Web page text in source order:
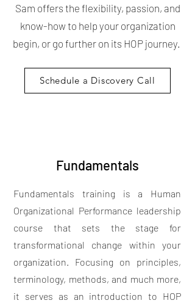
Sam offers the flexibility, passion, and
know-how to help your organization
begin, or go further on its HOP journey.
Schedule a Discovery Call
Fundamentals
Fundamentals training is a Human
Organizational Performance leadership
course that sets the stage for
transformational change within your
organization. Focusing on principles,
terminology, methods, and much more,
it serves as an introduction to HOP